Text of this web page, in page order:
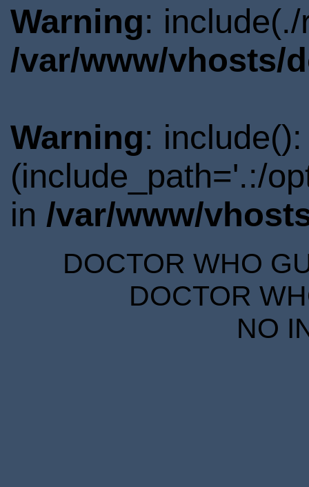
Warning:
/var/www/vhosts/
Warning:
(include_path='.:/
in /var/www/
DOCTOR WHO
DOCTOR
NO